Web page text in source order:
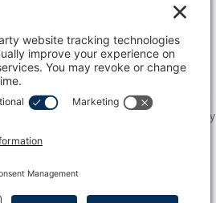
a national leader in advancing the
profession. We are advocates for the
care providers contribute to the
team and in other community